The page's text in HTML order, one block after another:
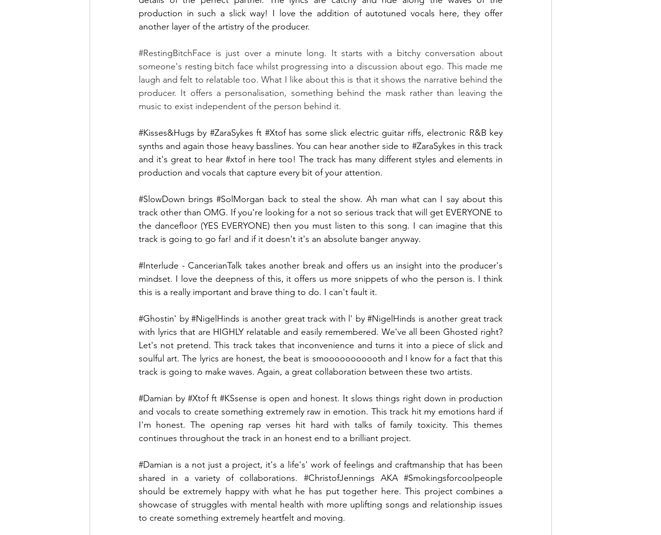
production in such a slick way! I love the addition of autotuned vocals here, they offer
another layer of the artistry of the producer.
#RestingBitchFace is just over a minute long. It starts with a bitchy conversation about
someone's resting bitch face whilst progressing into a discussion about ego. This made me
laugh and felt to relatable too. What I like about this is that it shows the narrative behind the
producer. It offers a personalisation, something behind the mask rather than leaving the
music to exist independent of the person behind it.
#Kisses&Hugs by #ZaraSykes ft #Xtof has some slick electric guitar riffs, electronic R&B key
synths and again those heavy basslines. You can hear another side to #ZaraSykes in this track
and it's great to hear #xtof in here too! The track has many different styles and elements in
production and vocals that capture every bit of your attention.
#SlowDown brings #SolMorgan back to steal the show. Ah man what can I say about this
track other than OMG. If you're looking for a not so serious track that will get EVERYONE to
the dancefloor (YES EVERYONE) then you must listen to this song. I can imagine that this
track is going to go far! and if it doesn't it's an absolute banger anyway.
#Interlude - CancerianTalk takes another break and offers us an insight into the producer's
mindset. I love the deepness of this, it offers us more snippets of who the person is. I think
this is a really important and brave thing to do. I can't fault it.
#Ghostin' by #NigelHinds is another great track with l' by #NigelHinds is another great track
with lyrics that are HIGHLY relatable and easily remembered. We've all been Ghosted right?
Let's not pretend. This track takes that inconvenience and turns it into a piece of slick and
soulful art. The lyrics are honest, the beat is smooooooooooth and I know for a fact that this
track is going to make waves. Again, a great collaboration between these two artists.
#Damian by #Xtof ft #KSsense is open and honest. It slows things right down in production
and vocals to create something extremely raw in emotion. This track hit my emotions hard if
I'm honest. The opening rap verses hit hard with talks of family toxicity. This themes
continues throughout the track in an honest end to a brilliant project.
#Damian is a not just a project, it's a life's' work of feelings and craftmanship that has been
shared in a variety of collaborations. #ChristofJennings AKA #Smokingsforcoolpeople
should be extremely happy with what he has put together here. This project combines a
showcase of struggles with mental health with more uplifting songs and relationship issues
to create something extremely heartfelt and moving.